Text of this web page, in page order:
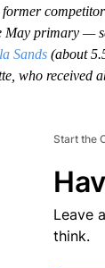
May primary —
Sands(about
who received
Start the
Leave
think.